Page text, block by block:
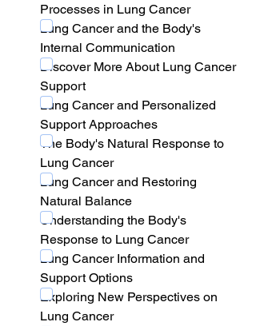
Processes in Lung Cancer
Lung Cancer and the Body's
Internal Communication
Discover More About Lung Cancer
Support
Lung Cancer and Personalized
Support Approaches
The Body's Natural Response to
Lung Cancer
Lung Cancer and Restoring
Natural Balance
Understanding the Body's
Response to Lung Cancer
Lung Cancer Information and
Support Options
Exploring New Perspectives on
Lung Cancer